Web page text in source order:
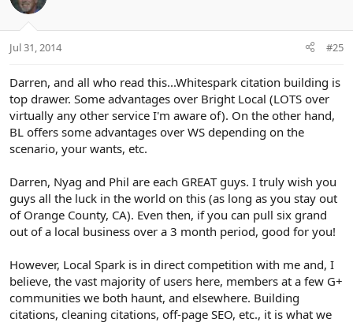
Jul 31, 2014 #25
Darren, and all who read this...Whitespark citation building is
top drawer. Some advantages over Bright Local (LOTS over
virtually any other service I'm aware of). On the other hand,
BL offers some advantages over WS depending on the
scenario, your wants, etc.
Darren, Nyag and Phil are each GREAT guys. I truly wish you
guys all the luck in the world on this (as long as you stay out
of Orange County, CA). Even then, if you can pull six grand
out of a local business over a 3 month period, good for you!
However, Local Spark is in direct competition with me and, I
believe, the vast majority of users here, members at a few G+
communities we both haunt, and elsewhere. Building
citations, cleaning citations, off-page SEO, etc., it is what we